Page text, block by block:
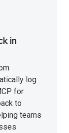
in
log
for
to
teams